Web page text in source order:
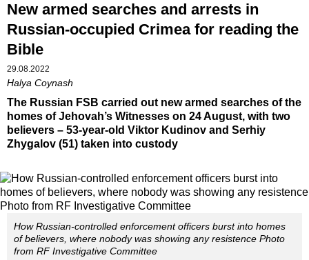
New armed searches and arrests in
Russian-occupied Crimea for reading the
Bible
29.08.2022
Halya Coynash
The Russian FSB carried out new armed searches of the
homes of Jehovah’s Witnesses on 24 August, with two
believers – 53-year-old Viktor Kudinov and Serhiy
Zhygalov (51) taken into custody
How Russian-controlled enforcement officers burst into homes
of believers, where nobody was showing any resistence Photo
from RF Investigative Committee